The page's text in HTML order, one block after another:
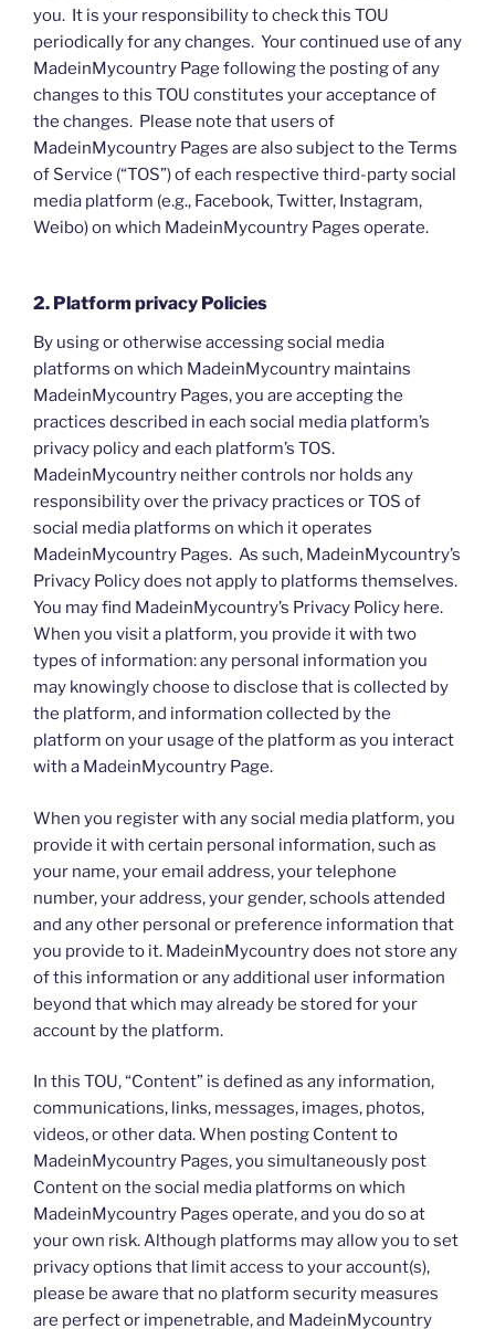
you. It is your responsibility to check this TOU
periodically for any changes. Your continued use of any
MadeinMycountry Page following the posting of any
changes to this TOU constitutes your acceptance of
the changes. Please note that users of
MadeinMycountry Pages are also subject to the Terms
of Service (“TOS”) of each respective third-party social
media platform (e.g., Facebook, Twitter, Instagram,
Weibo) on which MadeinMycountry Pages operate.
2. Platform privacy Policies
By using or otherwise accessing social media
platforms on which MadeinMycountry maintains
MadeinMycountry Pages, you are accepting the
practices described in each social media platform’s
privacy policy and each platform’s TOS.
MadeinMycountry neither controls nor holds any
responsibility over the privacy practices or TOS of
social media platforms on which it operates
MadeinMycountry Pages. As such, MadeinMycountry’s
Privacy Policy does not apply to platforms themselves.
You may find MadeinMycountry’s Privacy Policy here.
When you visit a platform, you provide it with two
types of information: any personal information you
may knowingly choose to disclose that is collected by
the platform, and information collected by the
platform on your usage of the platform as you interact
with a MadeinMycountry Page.
When you register with any social media platform, you
provide it with certain personal information, such as
your name, your email address, your telephone
number, your address, your gender, schools attended
and any other personal or preference information that
you provide to it. MadeinMycountry does not store any
of this information or any additional user information
beyond that which may already be stored for your
account by the platform.
In this TOU, “Content” is defined as any information,
communications, links, messages, images, photos,
videos, or other data. When posting Content to
MadeinMycountry Pages, you simultaneously post
Content on the social media platforms on which
MadeinMycountry Pages operate, and you do so at
your own risk. Although platforms may allow you to set
privacy options that limit access to your account(s),
please be aware that no platform security measures
are perfect or impenetrable, and MadeinMycountry